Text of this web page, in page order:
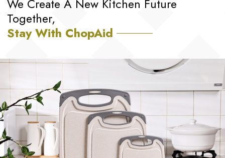
We Create A New Kitchen Future
Together,
Stay With ChopAid